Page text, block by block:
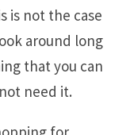
is not the case
around long
that you can
need it.